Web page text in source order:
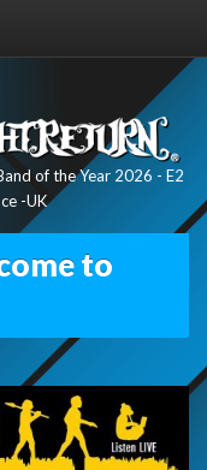
of the Year 2026 - E2
-UK
to